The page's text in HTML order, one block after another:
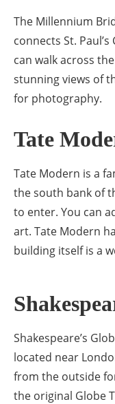
The Millennium
connects St.
can walk across
stunning views of
for photography.
Tate
Tate Modern is a
the south bank of
to enter. You can
art. Tate Modern
building itself is a
Shakespeare’s
located near
from the outside
the original Globe